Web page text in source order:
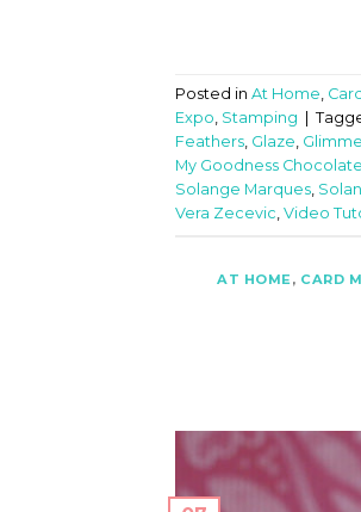
Posted in At Home,
Expo, Stamping
Feathers, Glaze,
My Goodness
Solange Marques,
Vera Zecevic, Video
AT HOME, CARD